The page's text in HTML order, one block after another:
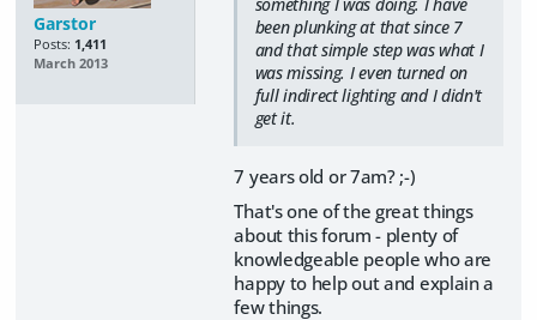
Garstor
Posts: 1,411
March 2013
been plunking at that since 7
and that simple step was what I
was missing. I even turned on
full indirect lighting and I didn't
get it.
7 years old or 7am? ;-)
That's one of the great things
about this forum - plenty of
knowledgeable people who are
happy to help out and explain a
few things.